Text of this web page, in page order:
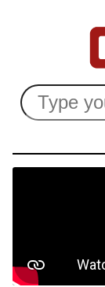
Search